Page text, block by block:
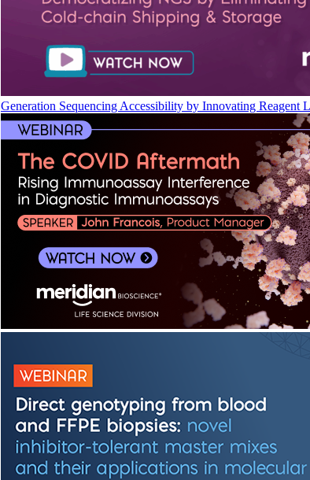
Generation Sequencing Accessibility by Innovating Reagent